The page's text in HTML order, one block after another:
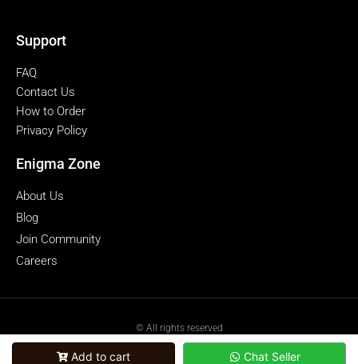
Support
FAQ
Contact Us
How to Order
Privacy Policy
Enigma Zone
About Us
Blog
Join Community
Careers
© All rights reserved
powered by Enigmazone.id
Add to cart Chat Seller